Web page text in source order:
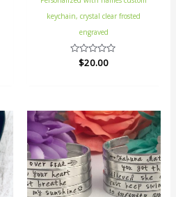
keychain, crystal clear frosted
engraved
Rated
$20.00